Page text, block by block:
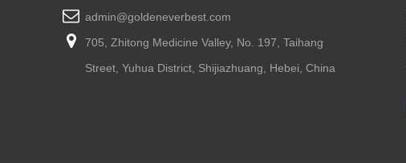
admin@goldeneverbest.com
705, Zhitong Medicine Valley, No. 197, Taihang
Street, Yuhua District, Shijiazhuang, Hebei, China